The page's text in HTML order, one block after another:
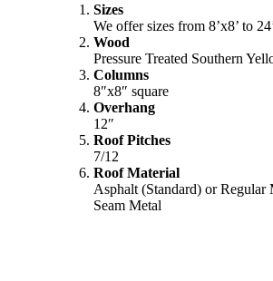
Sizes
We offer sizes from 8’x8’ to
Wood
Pressure Treated Southern
Columns
8″x8″ square
Overhang
12″
Roof Pitches
7/12
Roof Material
Asphalt (Standard) or Regular
Seam Metal